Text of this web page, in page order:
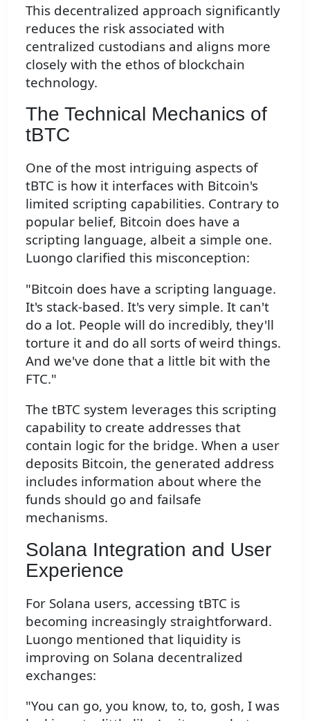
This decentralized approach significantly
reduces the risk associated with
centralized custodians and aligns more
closely with the ethos of blockchain
technology.
The Technical Mechanics of
tBTC
One of the most intriguing aspects of
tBTC is how it interfaces with Bitcoin's
limited scripting capabilities. Contrary to
popular belief, Bitcoin does have a
scripting language, albeit a simple one.
Luongo clarified this misconception:
"Bitcoin does have a scripting language.
It's stack-based. It's very simple. It can't
do a lot. People will do incredibly, they'll
torture it and do all sorts of weird things.
And we've done that a little bit with the
FTC."
The tBTC system leverages this scripting
capability to create addresses that
contain logic for the bridge. When a user
deposits Bitcoin, the generated address
includes information about where the
funds should go and failsafe
mechanisms.
Solana Integration and User
Experience
For Solana users, accessing tBTC is
becoming increasingly straightforward.
Luongo mentioned that liquidity is
improving on Solana decentralized
exchanges:
"You can go, you know, to, to, gosh, I was